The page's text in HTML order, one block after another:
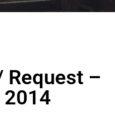
Request –
2014